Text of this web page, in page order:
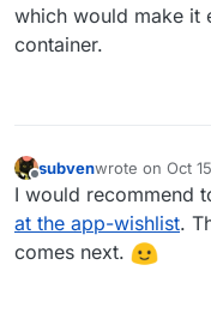
which would make it
container.
Offline
subvenwrote on Oct
last edited by
I would recommend
at the app-wishlist.
comes next.